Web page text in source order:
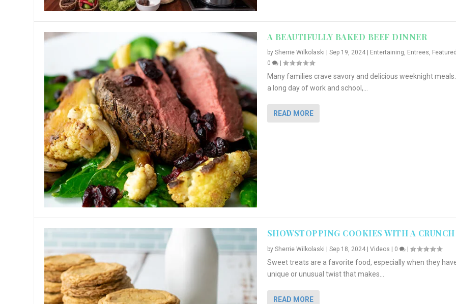
A BEAUTIFULLY BAKED BEEF DINNER
by Sherrie Wilkolaski Sep 19, 2024| Entertaining, Entrees,
0
|
Many families crave savory and delicious weeknight
a long day of work and school,...
READ MORE
SHOWSTOPPING COOKIES WITH A CRUNCH
by Sherrie Wilkolaski | Sep 18, 2024| Videos | 0 |
Sweet treats are a favorite food, especially when they
unique or unusual twist that makes...
READ MORE